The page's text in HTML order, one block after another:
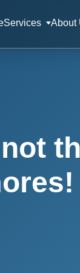
Services About